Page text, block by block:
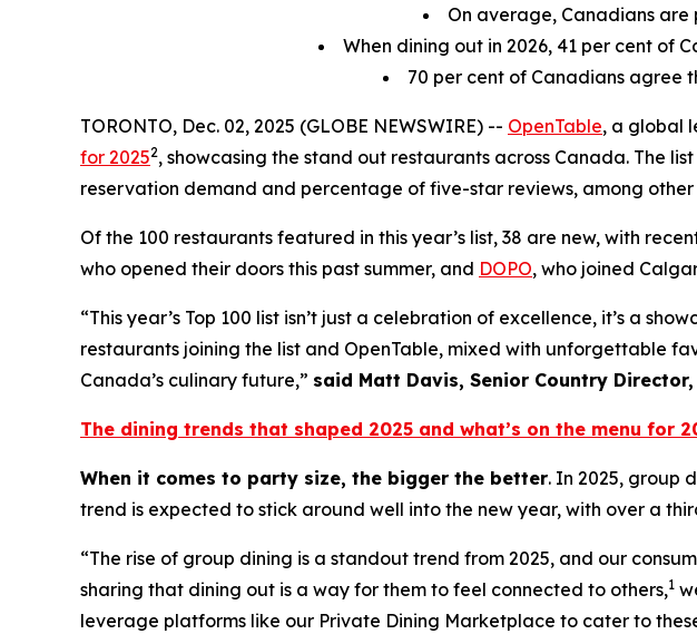
On average, Canadians are
When dining out in 2026, 41 per cent of
70 per cent of Canadians agree
TORONTO, Dec. 02, 2025 (GLOBE NEWSWIRE) -- OpenTable, a global
for 20252, showcasing the stand out restaurants across Canada. The
reservation demand and percentage of five-star reviews, among
Of the 100 restaurants featured in this year’s list, 38 are new, with
who opened their doors this past summer, and DOPO, who joined
“This year’s Top 100 list isn’t just a celebration of excellence, it’s a
restaurants joining the list and OpenTable, mixed with unforgettable
Canada’s culinary future,” said Matt Davis, Senior Country
The dining trends that shaped 2025 and what’s on the menu for
When it comes to party size, the bigger the better. In 2025, group
trend is expected to stick around well into the new year, with over a
“The rise of group dining is a standout trend from 2025, and our
sharing that dining out is a way for them to feel connected to others,1
leverage platforms like our Private Dining Marketplace to cater to